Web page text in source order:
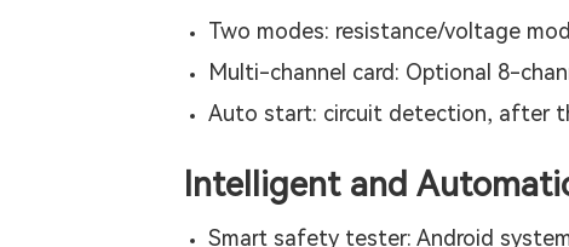
Two modes: resistance/voltage
Multi-channel card: Optional 8-
Auto start: circuit detection, after
Intelligent and
Smart safety tester: Android